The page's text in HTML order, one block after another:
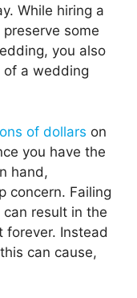
While hiring a
some
you also
of a wedding
of dollars on
you have the
hand,
concern. Failing
result in the
forever. Instead
can cause,